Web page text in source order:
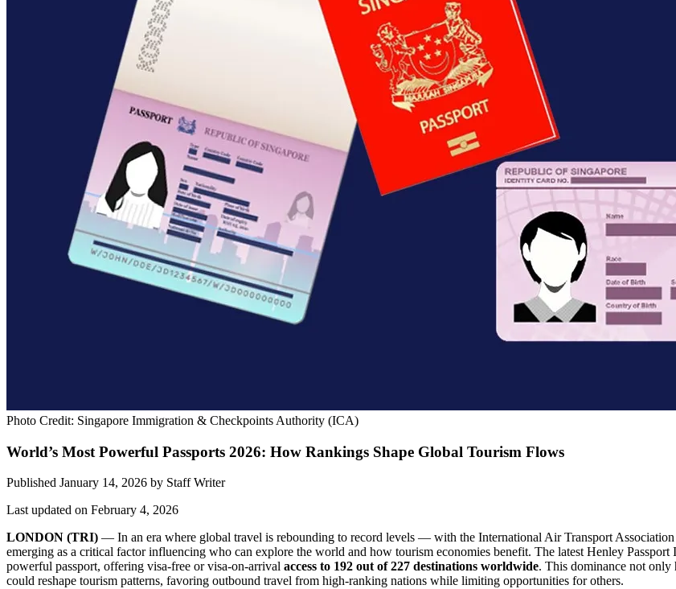
Photo Credit: Singapore Immigration & Checkpoints Authority (ICA)
World’s Most Powerful Passports 2026: How Rankings Shape Global Tourism Flows
Published January 14, 2026 by Staff Writer
Last updated on February 4, 2026
LONDON (TRI) — In an era where global travel is rebounding to record levels — with the International Air Transport
emerging as a critical factor influencing who can explore the world and how tourism economies benefit. The latest Henley
powerful passport, offering visa-free or visa-on-arrival access to 192 out of 227 destinations worldwide. This dominance not only
could reshape tourism patterns, favoring outbound travel from high-ranking nations while limiting opportunities for others.